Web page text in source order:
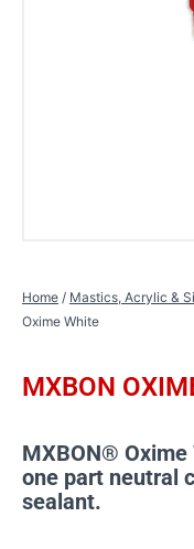
Home / Mastics, Acrylic &
Oxime White
MXBON
MXBON®
one part neutral
sealant.